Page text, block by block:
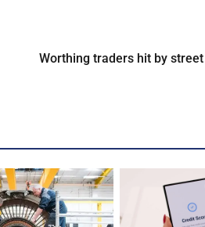
Worthing traders hit by